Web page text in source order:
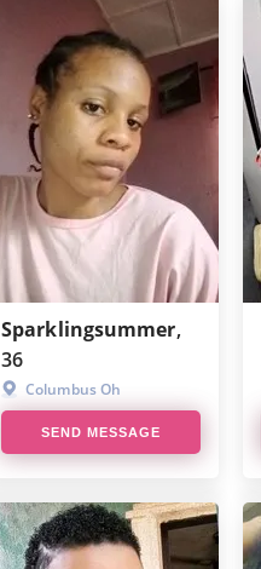
Sparklingsummer,
36
Columbus Oh
SEND MESSAGE